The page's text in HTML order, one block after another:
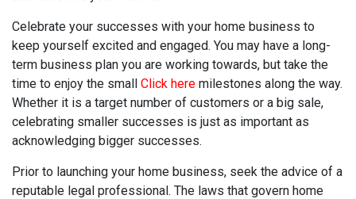
Celebrate your successes with your home business to
keep yourself excited and engaged. You may have a long-
term business plan you are working towards, but take the
time to enjoy the small Click here milestones along the way.
Whether it is a target number of customers or a big sale,
celebrating smaller successes is just as important as
acknowledging bigger successes.
Prior to launching your home business, seek the advice of a
reputable legal professional. The laws that govern home